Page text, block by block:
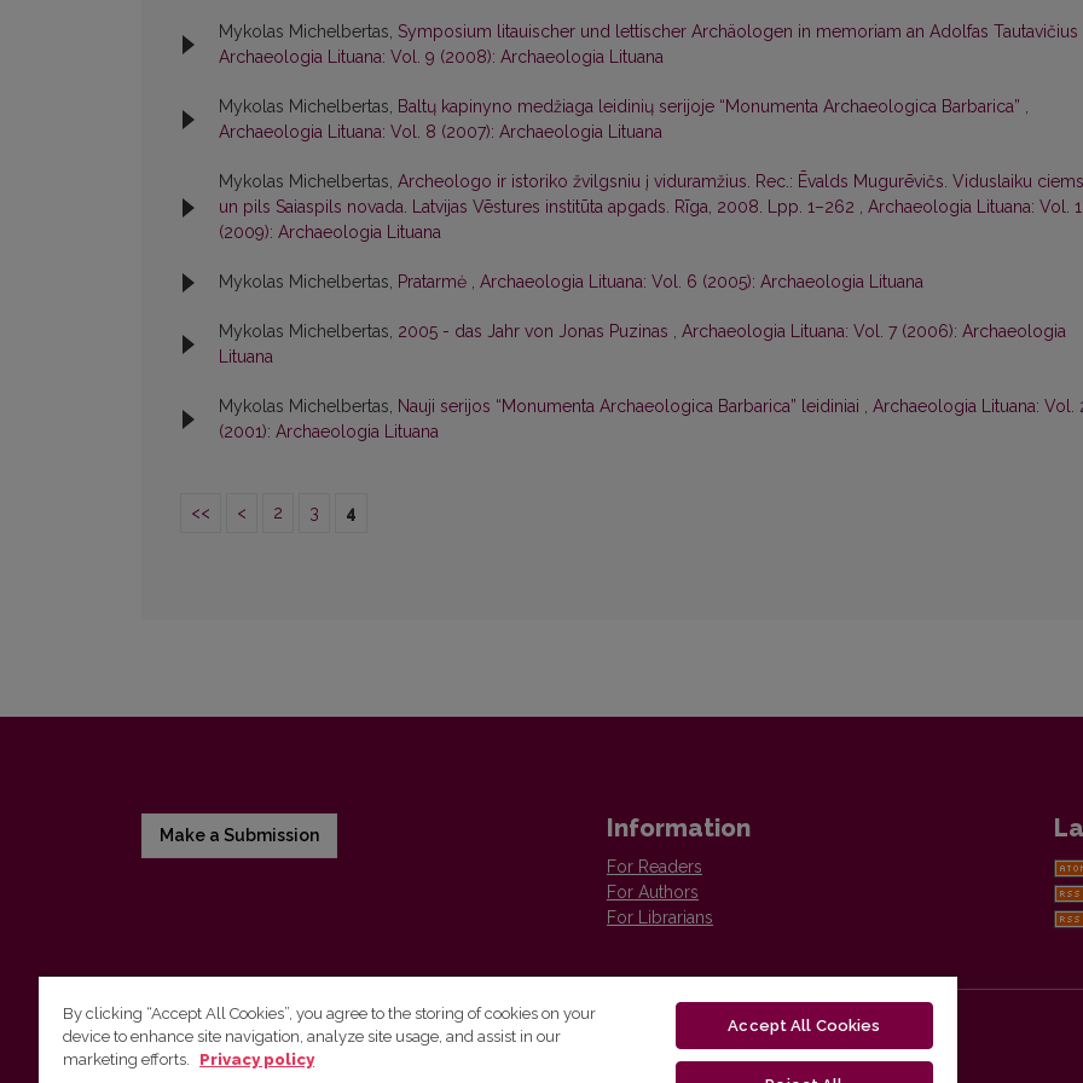
Mykolas Michelbertas, Symposium litauischer und lettischer Archäologen in memoriam an Adolfas Tautavičius
Archaeologia Lituana: Vol. 9 (2008): Archaeologia Lituana
Mykolas Michelbertas, Baltų kapinyno medžiaga leidinių serijoje “Monumenta Archaeologica Barbarica” ,
Archaeologia Lituana: Vol. 8 (2007): Archaeologia Lituana
Mykolas Michelbertas, Archeologo ir istoriko žvilgsniu į viduramžius. Rec.: Ēvalds Mugurēvičs. Viduslaiku ciems
un pils Saiaspils novada. Latvijas Vēstures institūta apgads. Rīga, 2008. Lpp. 1–262 , Archaeologia Lituana: Vol.
(2009): Archaeologia Lituana
Mykolas Michelbertas, Pratarmė , Archaeologia Lituana: Vol. 6 (2005): Archaeologia Lituana
Mykolas Michelbertas, 2005 - das Jahr von Jonas Puzinas , Archaeologia Lituana: Vol. 7 (2006): Archaeologia
Lituana
Mykolas Michelbertas, Nauji serijos “Monumenta Archaeologica Barbarica” leidiniai , Archaeologia Lituana: Vol.
(2001): Archaeologia Lituana
<< < 2 3 4
Make a Submission Information
For Readers
For Authors
For Librarians
Vilnius University Press
By clicking “Accept All Cookies”, you agree to the storing of cookies on your
device to enhance site navigation, analyze site usage, and assist in our
marketing efforts.
Privacy policy
Accept All Cookies